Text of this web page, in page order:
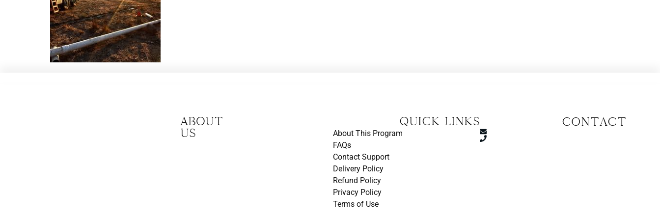
About
us
Quick Links
About This Program
FAQs
Contact Support
Delivery Policy
Refund Policy
Privacy Policy
Terms of Use
CONTACT